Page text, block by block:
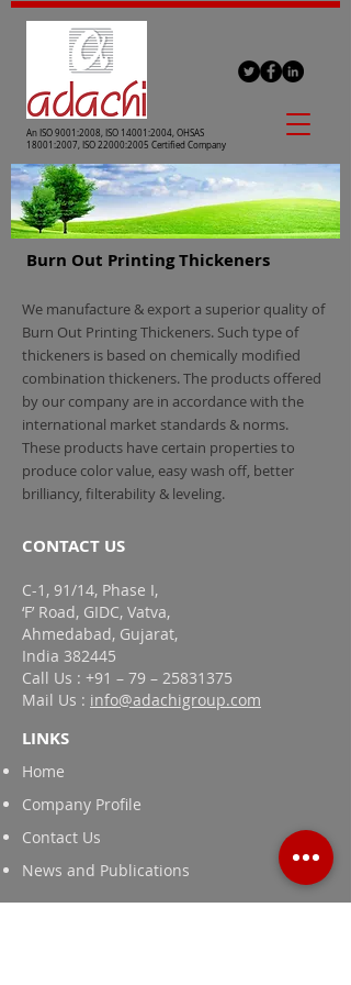
An ISO 9001:2008, ISO 14001:2004, OHSAS
18001:2007, ISO 22000:2005 Certified Company
Burn Out Printing Thickeners
We manufacture & export a superior quality of
Burn Out Printing Thickeners. Such type of
thickeners is based on chemically modified
combination thickeners. The products offered
by our company are in accordance with the
international market standards & norms.
These products have certain properties to
produce color value, easy wash off, better
brilliancy, filterability & leveling.
CONTACT US
C-1, 91/14, Phase I,
‘F’ Road, GIDC, Vatva,
Ahmedabad, Gujarat,
India 382445
Call Us : +91 – 79 – 25831375
Mail Us : info@adachigroup.com
LINKS
Home
Company Profile
Contact Us
News and Publications